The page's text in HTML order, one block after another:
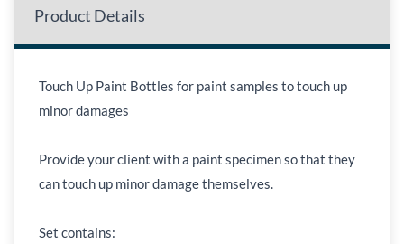
Product Details
Touch Up Paint Bottles for paint samples to touch up
minor damages
Provide your client with a paint specimen so that they
can touch up minor damage themselves.
Set contains: